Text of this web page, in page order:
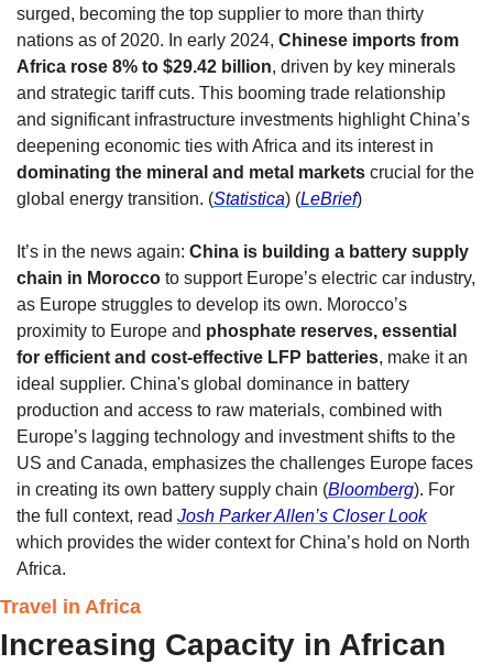
surged, becoming the top supplier to more than thirty
nations as of 2020. In early 2024, Chinese imports from
Africa rose 8% to $29.42 billion, driven by key minerals
and strategic tariff cuts. This booming trade relationship
and significant infrastructure investments highlight China’s
dominating the mineral and metal markets crucial for the
global energy transition. (Statistica) (LeBrief)
It’s in the news again: China is building a battery supply
chain in Morocco to support Europe’s electric car industry,
as Europe struggles to develop its own. Morocco’s
proximity to Europe and phosphate reserves, essential
for efficient and cost-effective LFP batteries, make it an
ideal supplier. China's global dominance in battery
production and access to raw materials, combined with
Europe’s lagging technology and investment shifts to the
US and Canada, emphasizes the challenges Europe faces
in creating its own battery supply chain (Bloomberg). For
the full context, read Josh Parker Allen’s Closer Look
which provides the wider context for China’s hold on North
Africa.
Travel in Africa
Increasing Capacity in African